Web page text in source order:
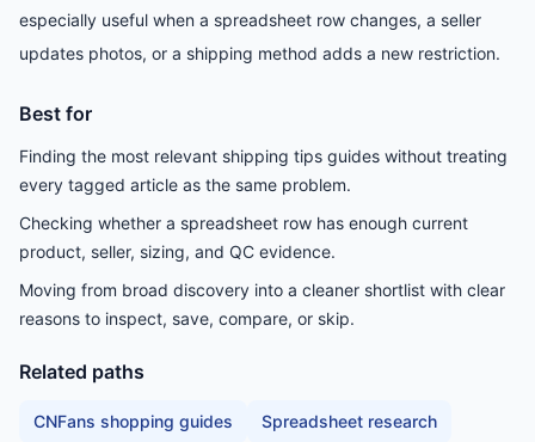
especially useful when a spreadsheet row changes, a seller
updates photos, or a shipping method adds a new restriction.
Best for
Finding the most relevant shipping tips guides without treating
every tagged article as the same problem.
Checking whether a spreadsheet row has enough current
product, seller, sizing, and QC evidence.
Moving from broad discovery into a cleaner shortlist with clear
reasons to inspect, save, compare, or skip.
Related paths
CNFans shopping guides Spreadsheet research